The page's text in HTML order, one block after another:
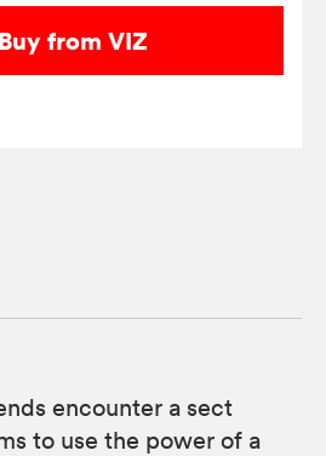
Buy from VIZ
encounter a sect
to use the power of a